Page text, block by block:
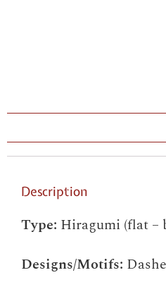
Description
Type: Hiragumi (flat –
Designs/Motifs: